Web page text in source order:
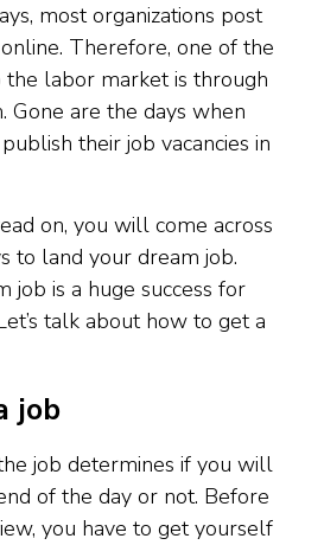
most organizations post
Therefore, one of the
labor market is through
Gone are the days when
their job vacancies in
on, you will come across
to land your dream job.
job is a huge success for
talk about how to get a
job
job determines if you will
of the day or not. Before
you have to get yourself